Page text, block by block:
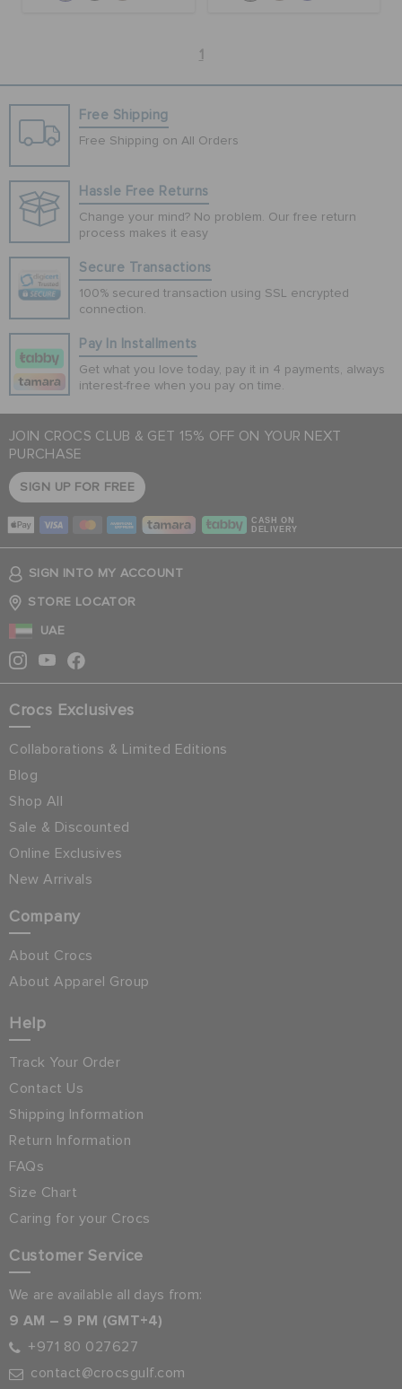
1
Free Shipping
Free Shipping on All Orders
Hassle Free Returns
Change your mind? No problem. Our free return
process makes it easy
Secure Transactions
100% secured transaction using SSL encrypted
connection.
Pay In Installments
Get what you love today, pay it in 4 payments, always
interest-free when you pay on time.
JOIN CROCS CLUB & GET 15% OFF ON YOUR NEXT
PURCHASE
SIGN UP FOR FREE
CASH ON
DELIVERY
SIGN INTO MY ACCOUNT
STORE LOCATOR
UAE
Crocs Exclusives
Collaborations & Limited Editions
Blog
Shop All
Sale & Discounted
Online Exclusives
New Arrivals
Company
About Crocs
About Apparel Group
Help
Track Your Order
Contact Us
Shipping Information
Return Information
FAQs
Size Chart
Caring for your Crocs
Customer Service
We are available all days from:
9 AM – 9 PM (GMT+4)
+971 80 027627
contact@crocsgulf.com